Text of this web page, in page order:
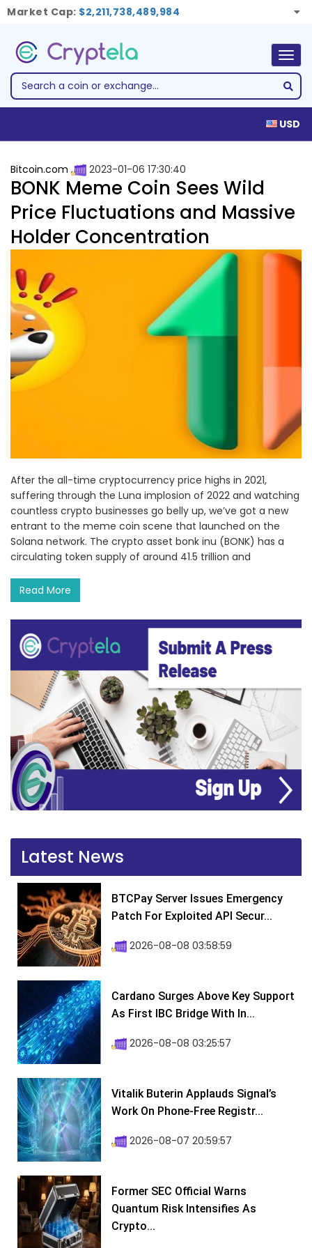
Market Cap: $2,211,738,489,984
USD
Bitcoin.com 2023-01-06 17:30:40
BONK Meme Coin Sees Wild
Price Fluctuations and Massive
Holder Concentration
After the all-time cryptocurrency price highs in 2021,
suffering through the Luna implosion of 2022 and watching
countless crypto businesses go belly up, we’ve got a new
entrant to the meme coin scene that launched on the
Solana network. The crypto asset bonk inu (BONK) has a
circulating token supply of around 41.5 trillion and
Read More
Latest News
BTCPay Server Issues Emergency
Patch For Exploited API Secur...
2026-08-08 03:58:59
Cardano Surges Above Key Support
As First IBC Bridge With In...
2026-08-08 03:25:57
Vitalik Buterin Applauds Signal’s
Work On Phone-Free Registr...
2026-08-07 20:59:57
Former SEC Official Warns
Quantum Risk Intensifies As
Crypto...